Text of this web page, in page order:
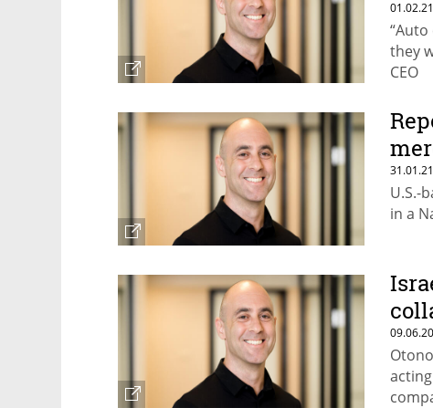
01.02.21
they
CEO
31.01.21
U.S.-
in a
09.06.20